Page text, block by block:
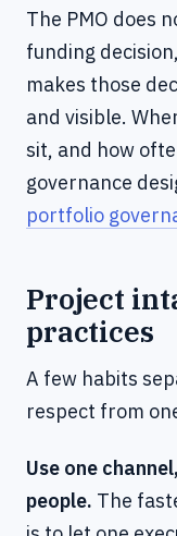
The PMO does
funding
makes those
and visible.
sit, and how
governance
portfolio
Project
practices
A few habits
respect from
Use one
people. The